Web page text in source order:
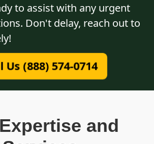
to assist with any urgent
Don't delay, reach out to
Us (888) 574-0714
and